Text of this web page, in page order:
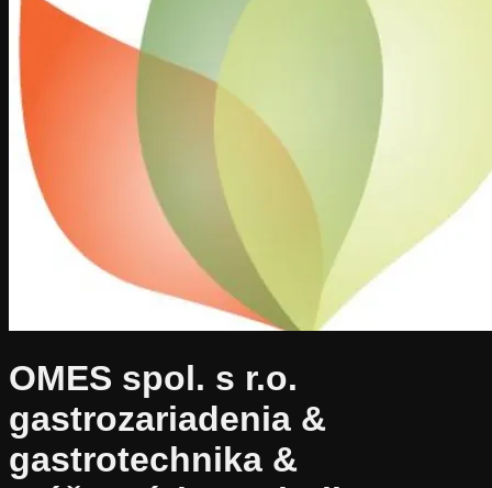
OMES spol. s r.o.
gastrozariadenia &
gastrotechnika &